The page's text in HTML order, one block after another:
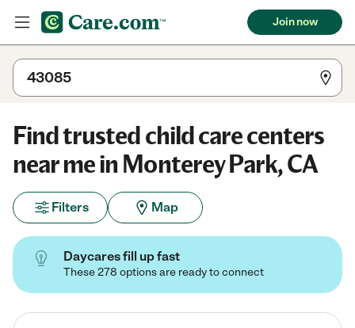
Join now
Find trusted child care centers
near me in Monterey Park, CA
Filters Map
Daycares fill up fast
These 278 options are ready to connect